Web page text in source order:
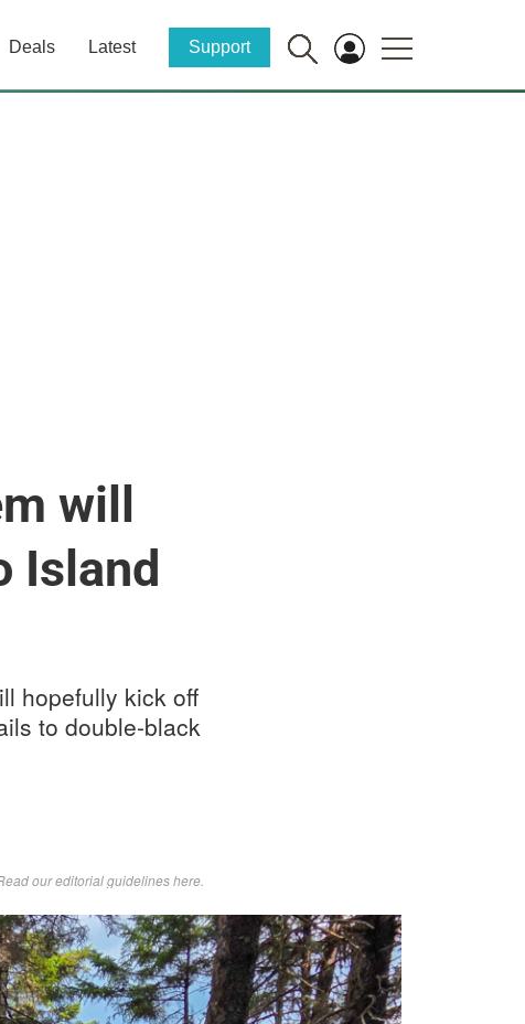
Deals Latest Support
will
Island
hopefully kick off
to double-black
our editorial guidelines here